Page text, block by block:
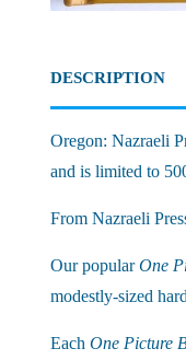
DESCRIPTION
Oregon: Nazraeli
and is limited to
From Nazraeli
Our popularOne
modestly-sized
Each One Picture